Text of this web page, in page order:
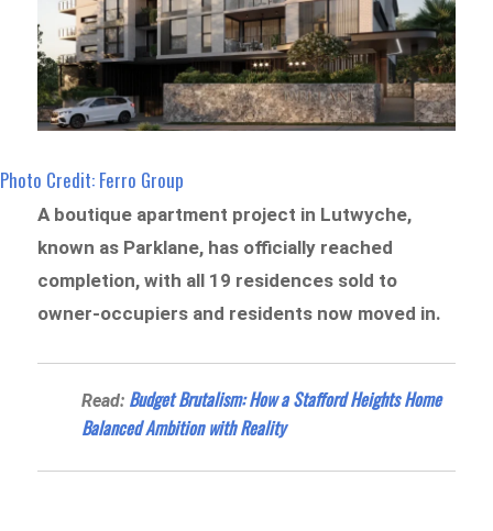
Photo Credit: Ferro Group
A boutique apartment project in Lutwyche,
known as Parklane, has officially reached
completion, with all 19 residences sold to
owner-occupiers and residents now moved in.
Read: Budget Brutalism: How a Stafford Heights Home
Balanced Ambition with Reality